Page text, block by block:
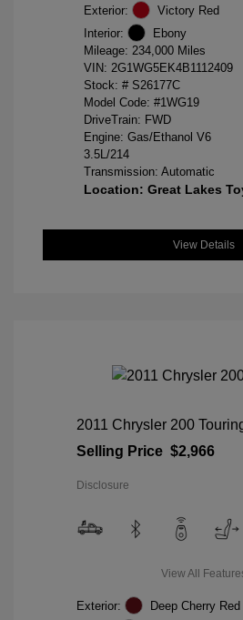
Exterior:
Victory Red
Interior:
Ebony
Mileage: 234,000 Miles
VIN: 2G1WG5EK4B1112409
Stock: # S26177C
Model Code: #1WG19
DriveTrain: FWD
Engine: Gas/Ethanol V6
3.5L/214
Transmission: Automatic
Location: Great Lakes
View Details
2011 Chrysler 200
Selling Price $2,966
Disclosure
View All
Exterior:
Deep Cherry